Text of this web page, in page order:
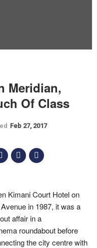
Meridian,
Of Class
Feb 27, 2017
Kimani Court Hotel on
in 1987, it was a
affair in a
roundabout before
the city centre with